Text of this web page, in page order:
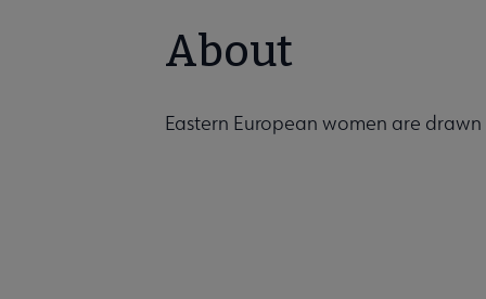
About
Eastern European women are